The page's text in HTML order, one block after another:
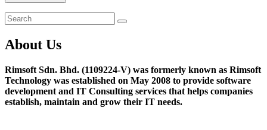
About Us
Rimsoft Sdn. Bhd. (1109224-V) was formerly known as Rimsoft
Technology was established on May 2008 to provide software
development and IT Consulting services that helps companies
establish, maintain and grow their IT needs.